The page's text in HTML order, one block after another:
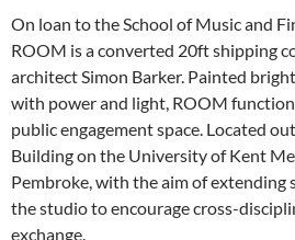
On loan to the School of Music and
ROOM is a converted 20ft shipping
architect Simon Barker. Painted
with power and light, ROOM
public engagement space. Located
Building on the University of Kent
Pembroke, with the aim of
the studio to encourage cross-
exchange.